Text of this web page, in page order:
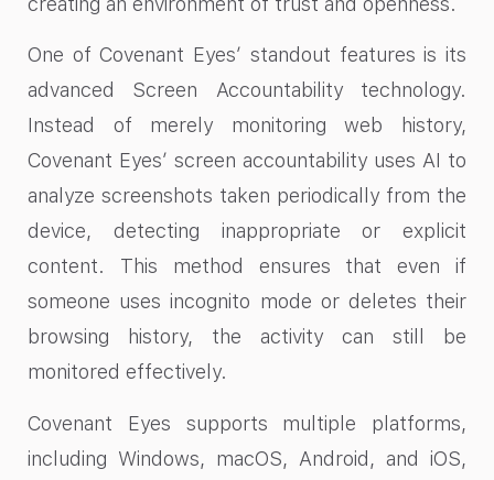
One of Covenant Eyes’ standout features is its
advanced Screen Accountability technology.
Instead of merely monitoring web history,
Covenant Eyes’ screen accountability​ uses AI to
analyze screenshots taken periodically from the
device, detecting inappropriate or explicit
content. This method ensures that even if
someone uses incognito mode or deletes their
browsing history, the activity can still be
monitored effectively.
Covenant Eyes supports multiple platforms,
including Windows, macOS, Android, and iOS,